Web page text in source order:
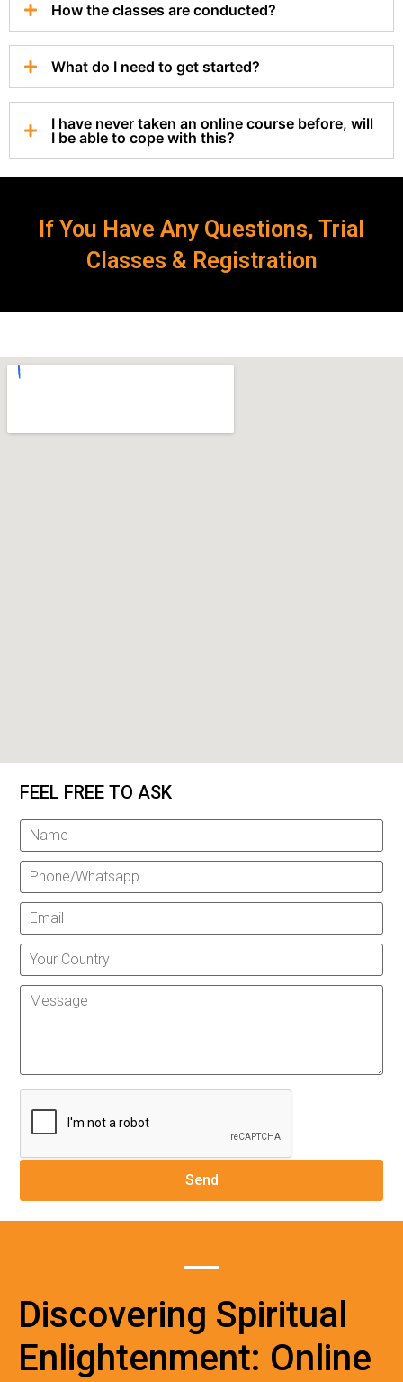
How the classes are conducted?
What do I need to get started?
I have never taken an online course before, will
I be able to cope with this?
If You Have Any Questions, Trial
Classes & Registration
FEEL FREE TO ASK
Discovering Spiritual
Enlightenment: Online